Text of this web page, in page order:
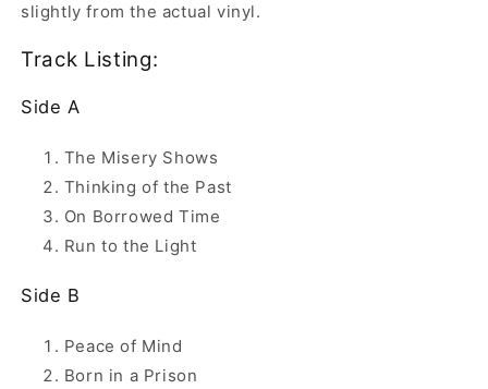
slightly from the actual vinyl.
Track Listing:
Side A
The Misery Shows
Thinking of the Past
On Borrowed Time
Run to the Light
Side B
Peace of Mind
Born in a Prison